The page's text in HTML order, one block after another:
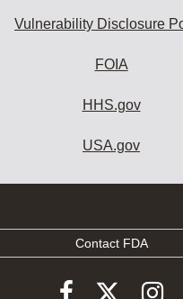
Vulnerability Disclosure
FOIA
HHS.gov
USA.gov
Contact FDA
FollowFollow